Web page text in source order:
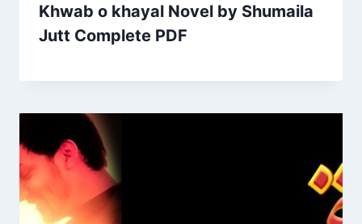
Khwab o khayal Novel by Shumaila
Jutt Complete PDF